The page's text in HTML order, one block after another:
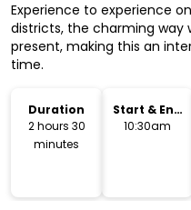
Experience to experience
districts, the charming way
present, making this an
time.
Duration
2 hours 30
minutes
Start & End
Time
10:30am